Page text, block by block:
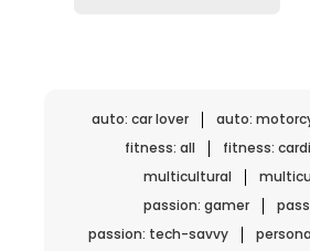
auto: car lover auto:
fitness: all
fitness:
multicultural
passion: gamer
passion: tech-savvy